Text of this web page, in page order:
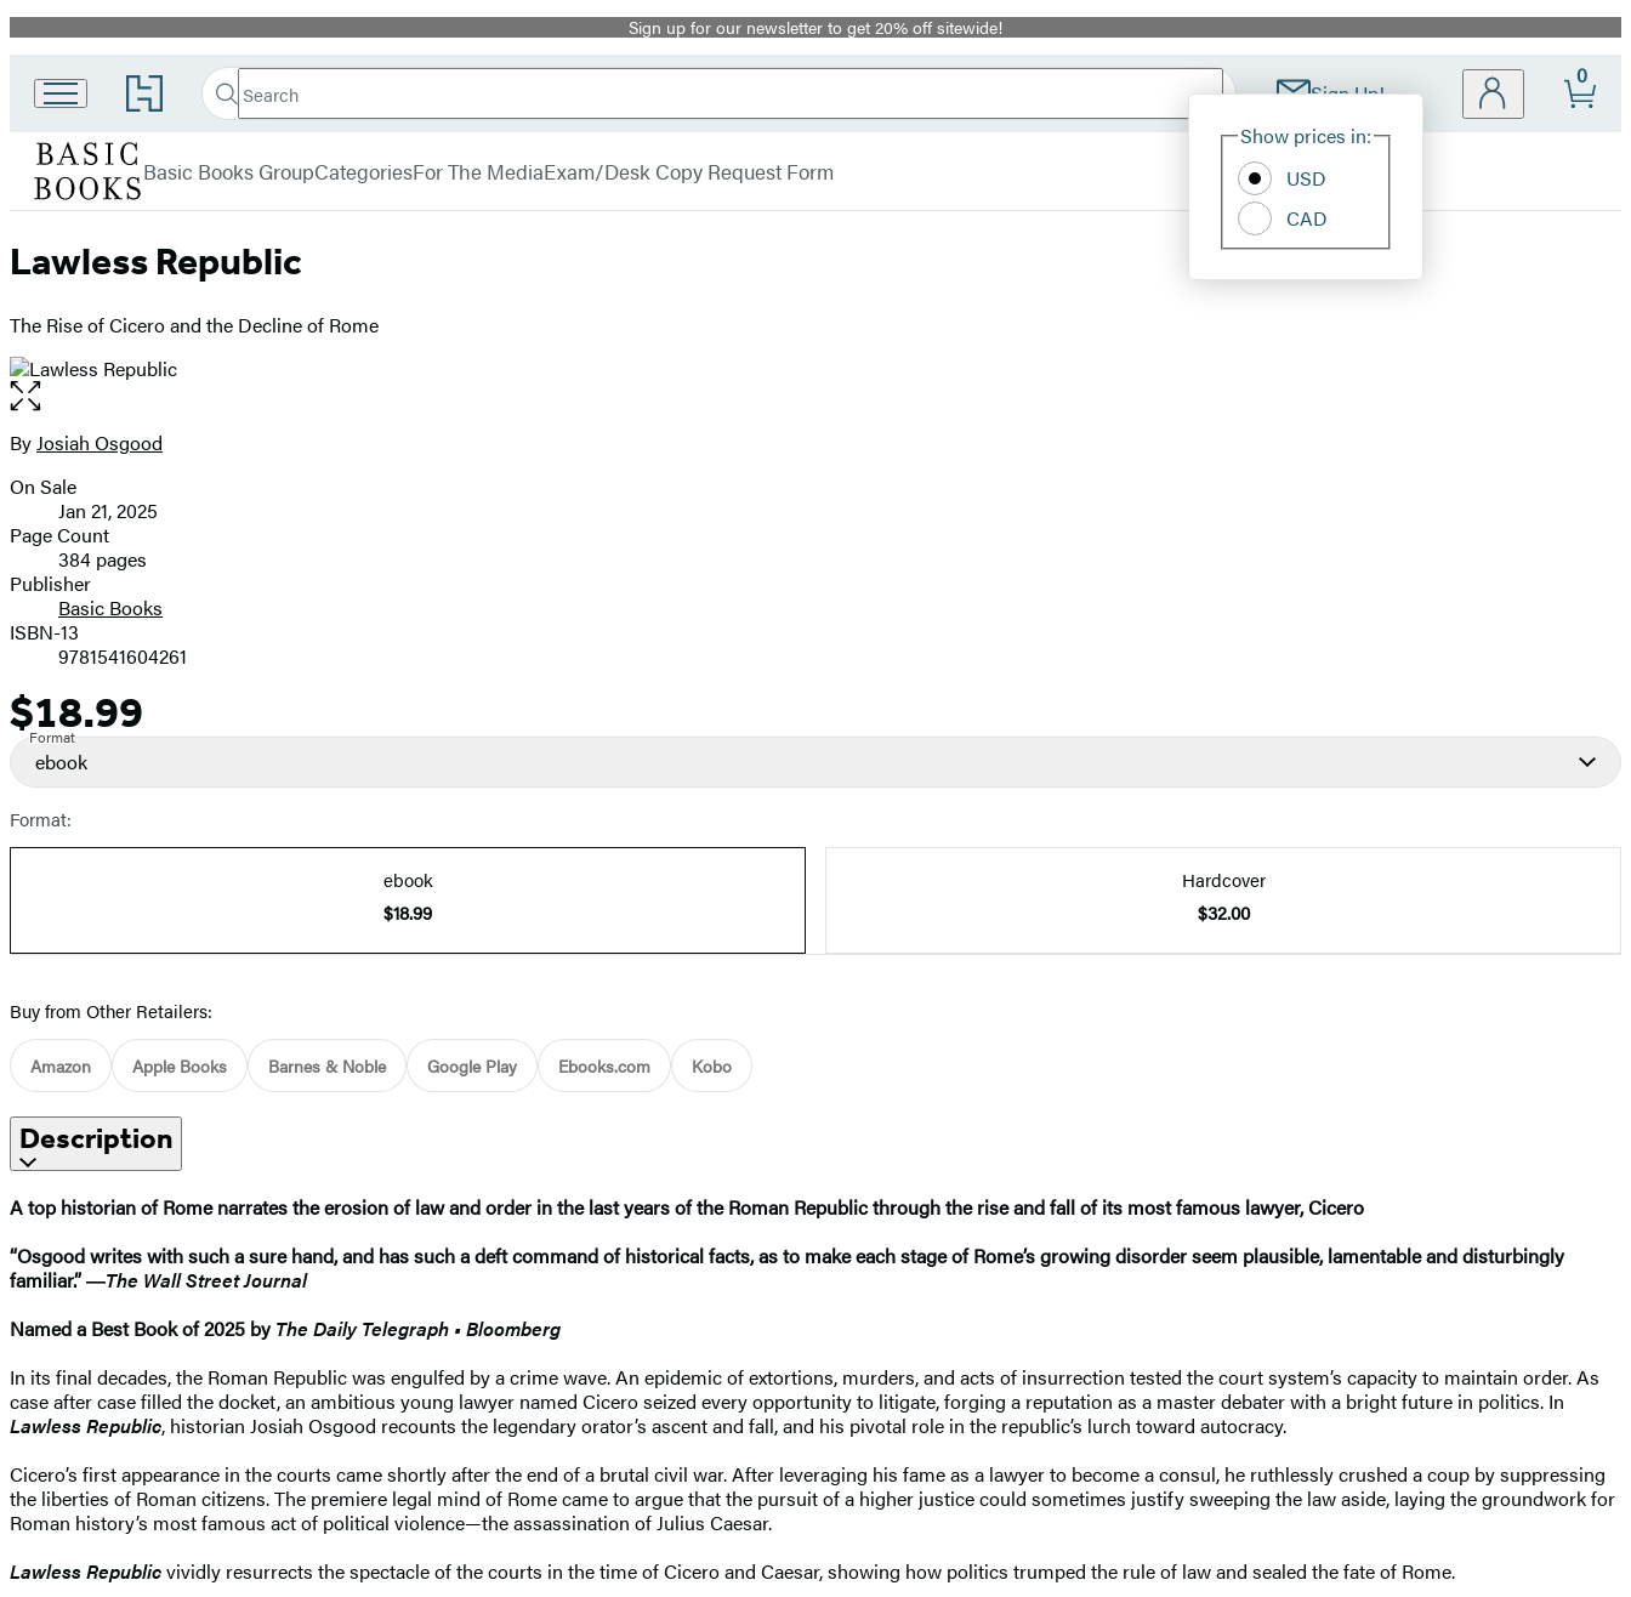
Promotion Sign up for our newsletter to get 20% off sitewide!
Go
to
Book
Group
home
Search
Search
Submit Sign Up!
Site
Show prices in:
USD
CAD
0
Basic
Basic Books GroupCategoriesFor The MediaExam/Desk Copy Request Form
Lawless Republic
The Rise of Cicero and the Decline of Rome
Open
the
full-
image
Contributors
ByJosiah Osgood
Formats
and
Prices
On Sale
Jan 21, 2025
Page Count
384 pages
Publisher
Basic Books
ISBN-13
9781541604261
Price
$18.99
Format
ebook
Format:
ebook
$18.99
Hardcover
$32.00
Buy from Other Retailers:
Amazon Apple Books Barnes & Noble Google Play Ebooks.com Kobo
Description
A top historian of Rome narrates the erosion of law and order in the last years of the Roman Republic through the rise and fall of its most famous lawyer, Cicero
“Osgood writes with such a sure hand, and has such a deft command of historical facts, as to make each stage of Rome’s growing disorder seem plausible, lamentable and disturbingly
familiar.” ―The Wall Street Journal
Named a Best Book of 2025 byThe Daily Telegraph • Bloomberg
In its final decades, the Roman Republic was engulfed by a crime wave. An epidemic of extortions, murders, and acts of insurrection tested the court system’s capacity to maintain order. As
case after case filled the docket, an ambitious young lawyer named Cicero seized every opportunity to litigate, forging a reputation as a master debater with a bright future in politics. In
Lawless Republic, historian Josiah Osgood recounts the legendary orator’s ascent and fall, and his pivotal role in the republic’s lurch toward autocracy.
Cicero’s first appearance in the courts came shortly after the end of a brutal civil war. After leveraging his fame as a lawyer to become a consul, he ruthlessly crushed a coup by suppressing
the liberties of Roman citizens. The premiere legal mind of Rome came to argue that the pursuit of a higher justice could sometimes justify sweeping the law aside, laying the groundwork for
Roman history’s most famous act of political violence—the assassination of Julius Caesar.
Lawless Republicvividly resurrects the spectacle of the courts in the time of Cicero and Caesar, showing how politics trumped the rule of law and sealed the fate of Rome.